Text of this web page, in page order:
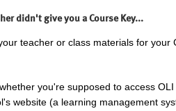
didn't give you a Course Key...
teacher or class materials for your
whether you're supposed to access
website (a learning management